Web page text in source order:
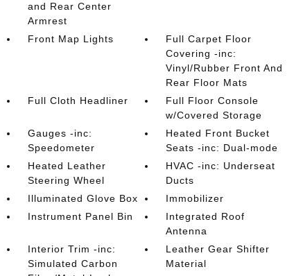
and Rear Center
Armrest
Front Map Lights
Full Carpet Floor
Covering -inc:
Vinyl/Rubber Front And
Rear Floor Mats
Full Cloth Headliner
Full Floor Console
w/Covered Storage
Gauges -inc:
Speedometer
Heated Front Bucket
Seats -inc: Dual-mode
Heated Leather
Steering Wheel
HVAC -inc: Underseat
Ducts
Illuminated Glove Box
Immobilizer
Instrument Panel Bin
Integrated Roof
Antenna
Interior Trim -inc:
Simulated Carbon
Leather Gear Shifter
Material